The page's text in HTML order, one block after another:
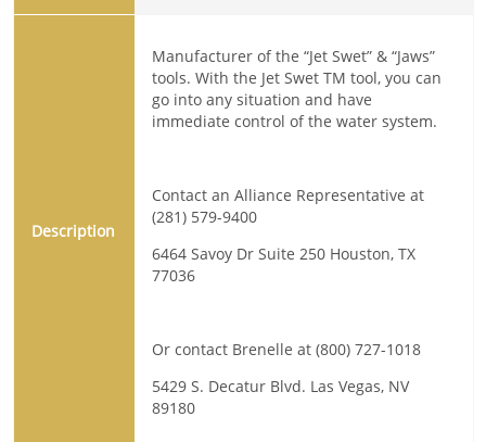
Description
Manufacturer of the “Jet Swet” & “Jaws”
tools. With the Jet Swet TM tool, you can
go into any situation and have
immediate control of the water system.
Contact an Alliance Representative at
(281) 579-9400
6464 Savoy Dr Suite 250 Houston, TX
77036
Or contact Brenelle at (800) 727-1018
5429 S. Decatur Blvd. Las Vegas, NV
89180